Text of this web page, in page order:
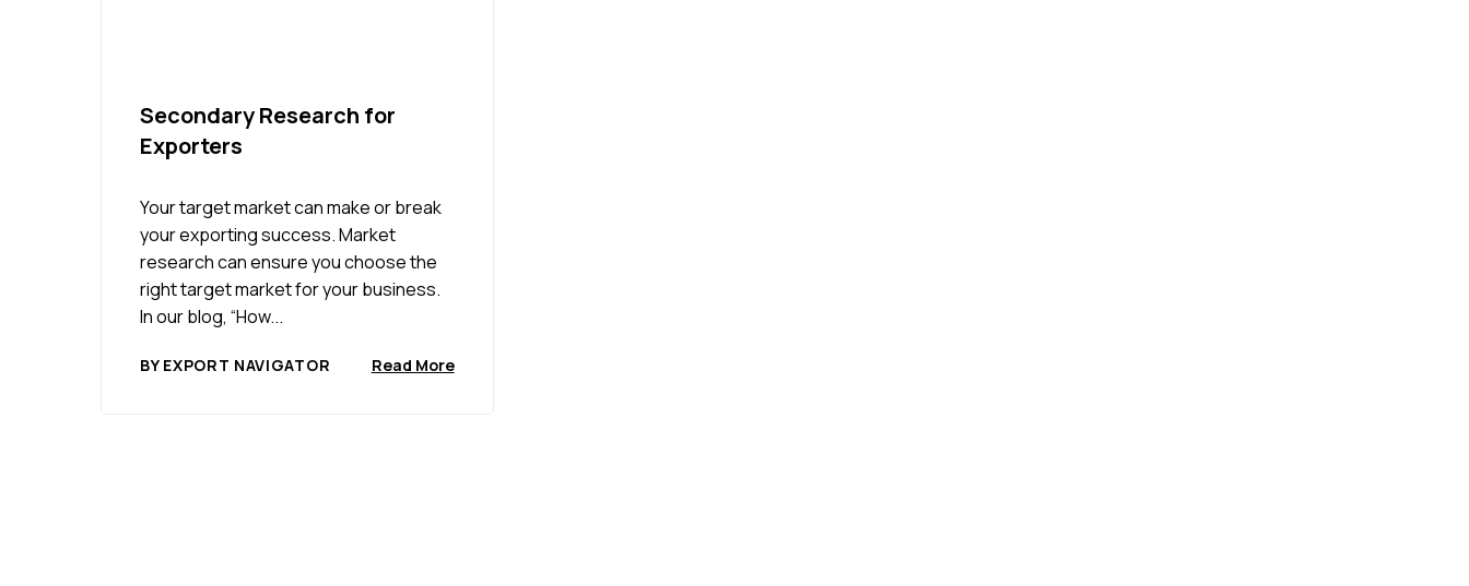
Secondary Research for
Exporters
Your target market can make or break
your exporting success. Market
research can ensure you choose the
right target market for your business.
In our blog, “How...
BY EXPORT NAVIGATOR Read More